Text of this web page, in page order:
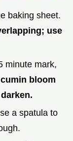
baking sheet.
use
minute mark,
bloom
a spatula to